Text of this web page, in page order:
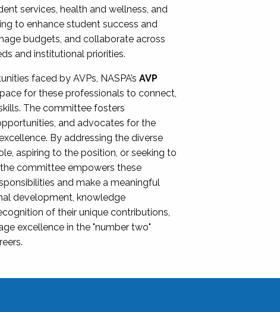
services, health and wellness, and
to enhance student success and
budgets, and collaborate across
and institutional priorities.
faced by AVPs, NASPA’sAVP
for these professionals to connect,
The committee fosters
and advocates for the
By addressing the diverse
aspiring to the position, or seeking to
committee empowers these
and make a meaningful
development, knowledge
of their unique contributions,
excellence in the "number two"